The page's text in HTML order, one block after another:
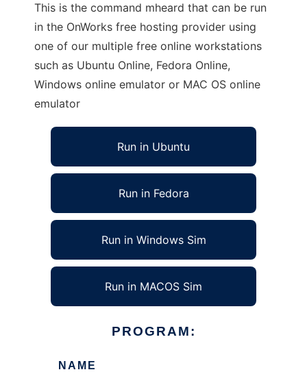
This is the command mheard that can be run
in the OnWorks free hosting provider using
one of our multiple free online workstations
such as Ubuntu Online, Fedora Online,
Windows online emulator or MAC OS online
emulator
Run in Ubuntu
Run in Fedora
Run in Windows Sim
Run in MACOS Sim
PROGRAM:
NAME